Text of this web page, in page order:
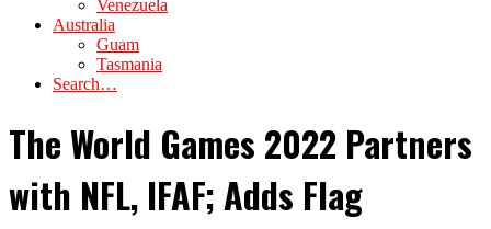
Venezuela
Australia
Guam
Tasmania
Search…
The World Games 2022 Partners
with NFL, IFAF; Adds Flag